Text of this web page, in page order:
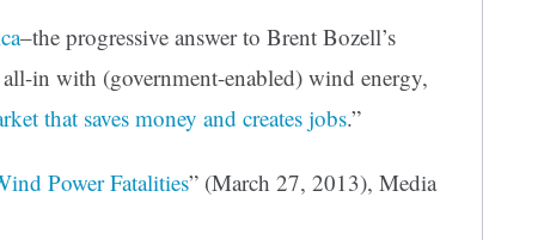
–the progressive answer to Brent Bozell’s
in with (government-enabled) wind energy,
that saves money and creates jobs.”
Power Fatalities” (March 27, 2013), Media